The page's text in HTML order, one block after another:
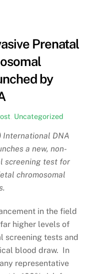
Prenatal
by
Uncategorized
International DNA
a new, non-
screening test for
chromosomal
in the field
higher levels of
screening tests and
blood draw. In
representative